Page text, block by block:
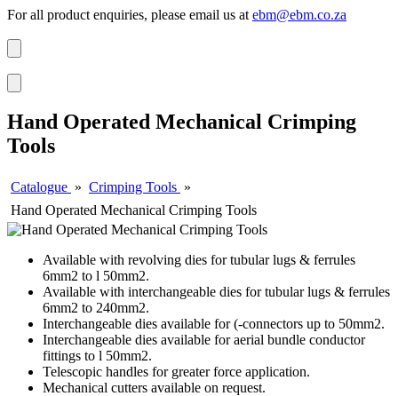
For all product enquiries, please email us at ebm@ebm.co.za
Hand Operated Mechanical Crimping
Tools
Catalogue » Crimping Tools »
Hand Operated Mechanical Crimping Tools
Available with revolving dies for tubular lugs & ferrules
6mm2 to l 50mm2.
Available with interchangeable dies for tubular lugs & ferrules
6mm2 to 240mm2.
Interchangeable dies available for (-connectors up to 50mm2.
Interchangeable dies available for aerial bundle conductor
fittings to l 50mm2.
Telescopic handles for greater force application.
Mechanical cutters available on request.